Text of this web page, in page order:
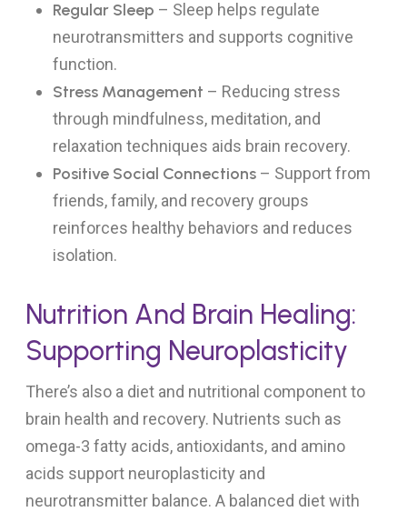
Regular Sleep – Sleep helps regulate
neurotransmitters and supports cognitive
function.
Stress Management – Reducing stress
through mindfulness, meditation, and
relaxation techniques aids brain recovery.
Positive Social Connections – Support from
friends, family, and recovery groups
reinforces healthy behaviors and reduces
isolation.
Nutrition And Brain Healing:
Supporting Neuroplasticity
There’s also a diet and nutritional component to
brain health and recovery. Nutrients such as
omega-3 fatty acids, antioxidants, and amino
acids support neuroplasticity and
neurotransmitter balance. A balanced diet with